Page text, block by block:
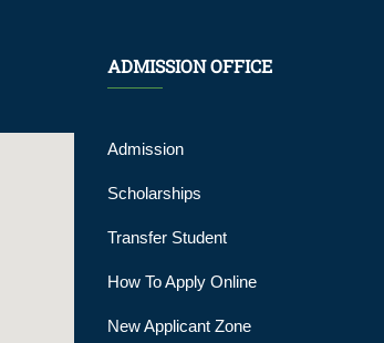
ADMISSION OFFICE
Admission
Scholarships
Transfer Student
How To Apply Online
New Applicant Zone